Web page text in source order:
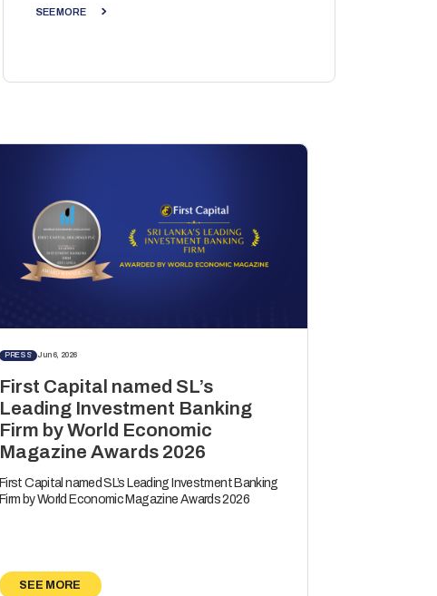
SEE MORE
PRESS Jun 6, 2026
First Capital named SL’s
Leading Investment Banking
Firm by World Economic
Magazine Awards 2026
First Capital named SL’s Leading Investment Banking
Firm by World Economic Magazine Awards 2026
SEE MORE